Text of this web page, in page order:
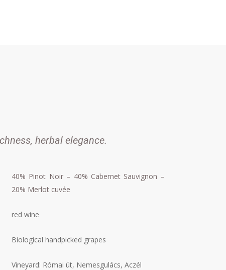
herbal elegance.
40% Pinot Noir – 40% Cabernet Sauvignon –
20% Merlot cuvée
red wine
Biological handpicked grapes
Vineyard: Római út, Nemesgulács, Aczél